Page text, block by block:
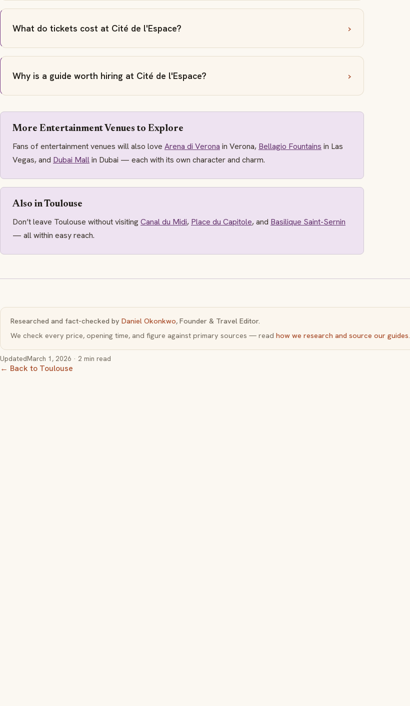
What do tickets cost at Cité de l'Espace?
Why is a guide worth hiring at Cité de l'Espace?
More Entertainment Venues to Explore
Fans of entertainment venues will also love Arena di Verona in Verona, Bellagio Fountains in Las
Vegas, and Dubai Mallin Dubai — each with its own character and charm.
Also in Toulouse
Don’t leave Toulouse without visiting Canal du Midi, Place du Capitole, and Basilique Saint-Sernin
— all within easy reach.
Researched and fact-checked by Daniel Okonkwo, Founder & Travel Editor.
We check every price, opening time, and figure against primary sources — read how we research and source our guides.
UpdatedMarch 1, 2026 · 2 min read
← Back to Toulouse